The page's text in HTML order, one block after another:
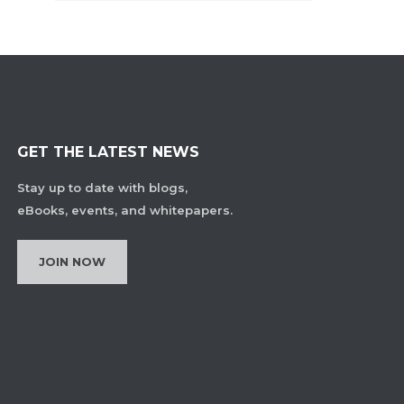
GET THE LATEST NEWS
Stay up to date with blogs,
eBooks, events, and whitepapers.
JOIN NOW